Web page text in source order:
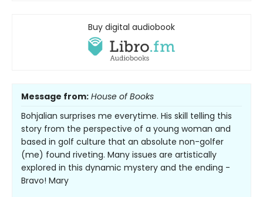
Buy digital audiobook
Message from: House of Books
Bohjalian surprises me everytime. His skill telling this
story from the perspective of a young woman and
based in golf culture that an absolute non-golfer
(me) found riveting. Many issues are artistically
explored in this dynamic mystery and the ending -
Bravo! Mary